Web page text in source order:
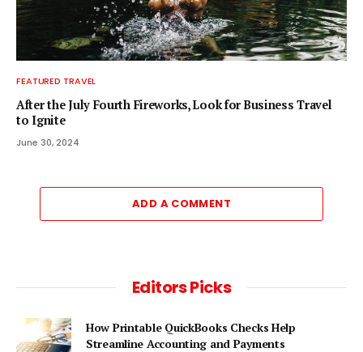
FEATURED TRAVEL
After the July Fourth Fireworks, Look for Business Travel
to Ignite
June 30, 2024
ADD A COMMENT
Editors Picks
How Printable QuickBooks Checks Help
Streamline Accounting and Payments